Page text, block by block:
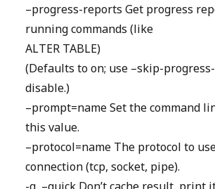
–progress-reports Get progress
running commands (like
ALTER TABLE)
(Defaults to on; use –skip-
disable.)
–prompt=name Set the command
this value.
–protocol=name The protocol to
connection (tcp, socket, pipe).